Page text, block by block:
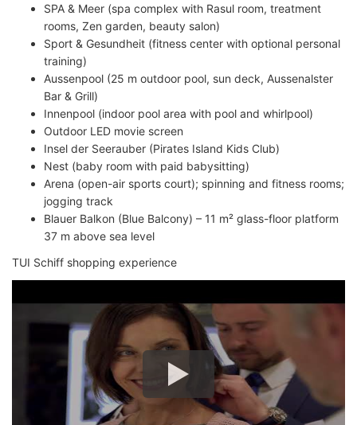
SPA & Meer (spa complex with Rasul room, treatment
rooms, Zen garden, beauty salon)
Sport & Gesundheit (fitness center with optional personal
training)
Aussenpool (25 m outdoor pool, sun deck, Aussenalster
Bar & Grill)
Innenpool (indoor pool area with pool and whirlpool)
Outdoor LED movie screen
Insel der Seerauber (Pirates Island Kids Club)
Nest (baby room with paid babysitting)
Arena (open-air sports court); spinning and fitness rooms;
jogging track
Blauer Balkon (Blue Balcony) – 11 m² glass-floor platform
37 m above sea level
TUI Schiff shopping experience